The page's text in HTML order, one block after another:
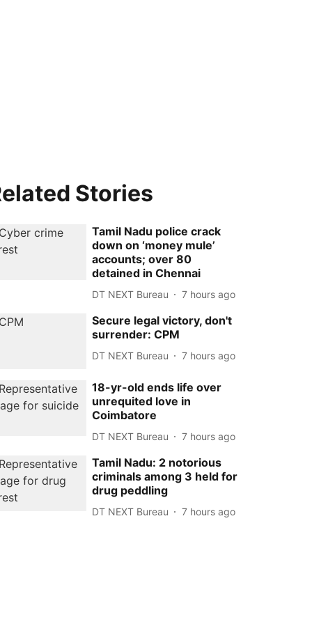
Stories
Tamil Nadu police crack
down on ‘money mule’
accounts; over 80
detained in Chennai
DT NEXT Bureau 7 hours ago
Secure legal victory, don't
surrender: CPM
DT NEXT Bureau 7 hours ago
18-yr-old ends life over
unrequited love in
Coimbatore
DT NEXT Bureau 7 hours ago
Tamil Nadu: 2 notorious
criminals among 3 held for
drug peddling
DT NEXT Bureau 7 hours ago